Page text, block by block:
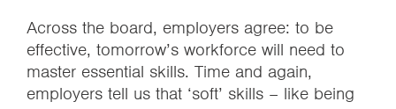
Across the board, employers agree: to be
effective, tomorrow’s workforce will need to
master essential skills. Time and again,
employers tell us that ‘soft’ skills – like being